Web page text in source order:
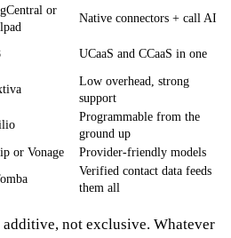
or
Native connectors + call AI
UCaaS and CCaaS in one
Low overhead, strong
support
Programmable from the
ground up
or Vonage
Provider-friendly models
Verified contact data feeds
them all
not exclusive. Whatever